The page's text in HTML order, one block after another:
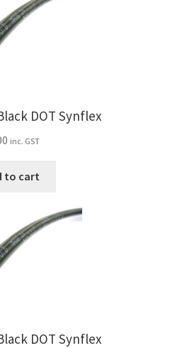
DOT Synflex
inc. GST
to cart
DOT Synflex